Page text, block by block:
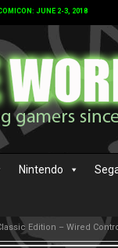
JUNE 2-3, 2018
Nintendo
Edition – Wired